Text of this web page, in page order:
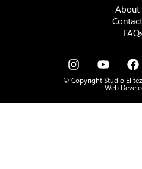
About
© Copyright Studio
Web